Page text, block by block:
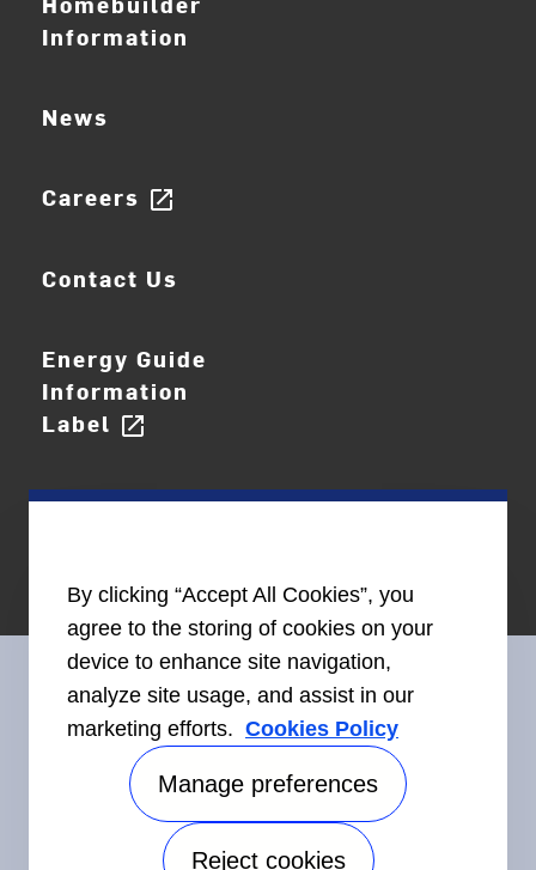
Information
News
Careers open_in_new
Contact Us
Energy Guide
Information
Label open_in_new
Connect With Us
Accessibility
By clicking “Accept All Cookies”, you
agree to the storing of cookies on your
device to enhance site navigation,
analyze site usage, and assist in our
marketing efforts. Cookies Policy
Manage preferences
Reject cookies